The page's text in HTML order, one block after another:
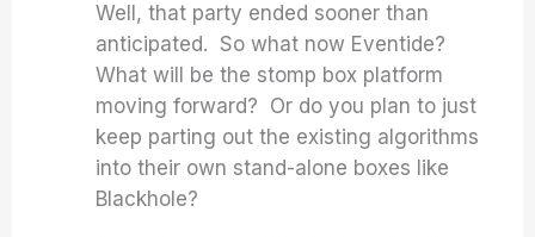
Well, that party ended sooner than
anticipated. So what now Eventide?
What will be the stomp box platform
moving forward? Or do you plan to just
keep parting out the existing algorithms
into their own stand-alone boxes like
Blackhole?